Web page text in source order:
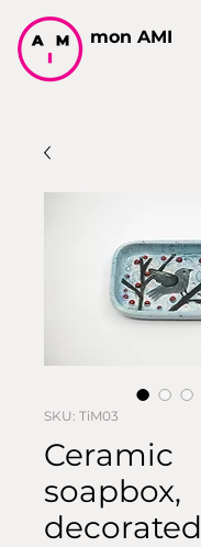
mon AMI
SKU: TiM03
Ceramic
soapbox,
decorated